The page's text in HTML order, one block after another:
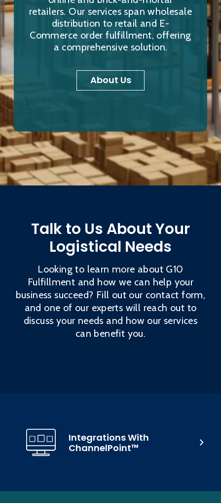
retailers. Our services span wholesale
distribution to retail and E-
Commerce order fulfillment, offering
a comprehensive solution.
About Us
Talk to Us About Your
Logistical Needs
Looking to learn more about G10
Fulfillment and how we can help your
business succeed? Fill out our contact form,
and one of our experts will reach out to
discuss your needs and how our services
can benefit you.
Integrations With
ChannelPoint™